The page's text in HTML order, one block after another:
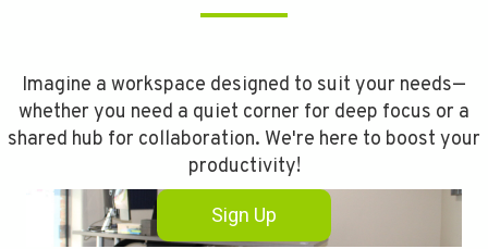
Imagine a workspace designed to suit your needs—
whether you need a quiet corner for deep focus or a
shared hub for collaboration. We're here to boost your
productivity!
Sign Up